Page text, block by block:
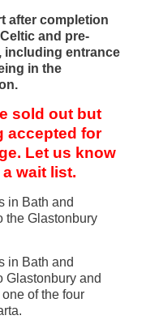
after completion
and pre-
including entrance
in the
sold out but
accepted for
Let us know
wait list.
in Bath and
the Glastonbury
in Bath and
Glastonbury and
of the four